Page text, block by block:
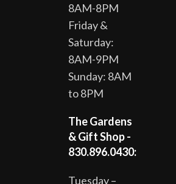
8AM-8PM
Friday &
Saturday:
8AM-9PM
Sunday: 8AM
to 8PM
The Gardens
& Gift Shop -
830.896.0430:
Tuesday –